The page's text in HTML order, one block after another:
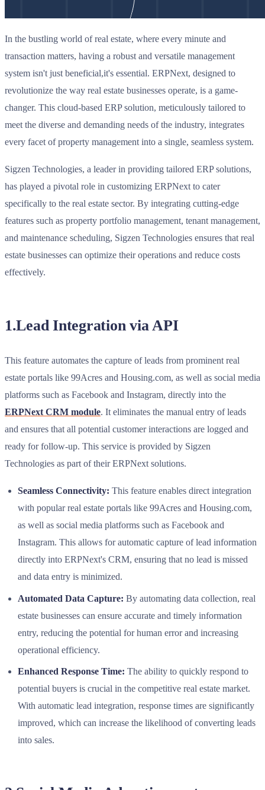
In the bustling world of real estate, where every minute and
transaction matters, having a robust and versatile management
system isn't just beneficial,it's essential. ERPNext, designed to
revolutionize the way real estate businesses operate, is a game-
changer. This cloud-based ERP solution, meticulously tailored to
meet the diverse and demanding needs of the industry, integrates
every facet of property management into a single, seamless system.
Sigzen Technologies, a leader in providing tailored ERP solutions,
has played a pivotal role in customizing ERPNext to cater
specifically to the real estate sector. By integrating cutting-edge
features such as property portfolio management, tenant management,
and maintenance scheduling, Sigzen Technologies ensures that real
estate businesses can optimize their operations and reduce costs
effectively.
1.Lead Integration via API
This feature automates the capture of leads from prominent real
estate portals like 99Acres and Housing.com, as well as social media
platforms such as Facebook and Instagram, directly into the
ERPNext CRM module. It eliminates the manual entry of leads
and ensures that all potential customer interactions are logged and
ready for follow-up. This service is provided by Sigzen
Technologies as part of their ERPNext solutions.
Seamless Connectivity: This feature enables direct integration
with popular real estate portals like 99Acres and Housing.com,
as well as social media platforms such as Facebook and
Instagram. This allows for automatic capture of lead information
directly into ERPNext's CRM, ensuring that no lead is missed
and data entry is minimized.
Automated Data Capture: By automating data collection, real
estate businesses can ensure accurate and timely information
entry, reducing the potential for human error and increasing
operational efficiency.
Enhanced Response Time: The ability to quickly respond to
potential buyers is crucial in the competitive real estate market.
With automatic lead integration, response times are significantly
improved, which can increase the likelihood of converting leads
into sales.